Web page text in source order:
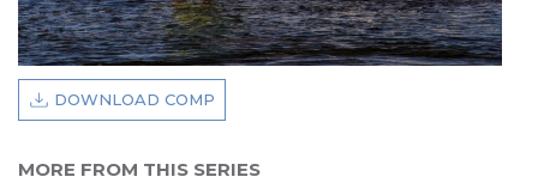
DOWNLOAD COMP
MORE FROM THIS SERIES